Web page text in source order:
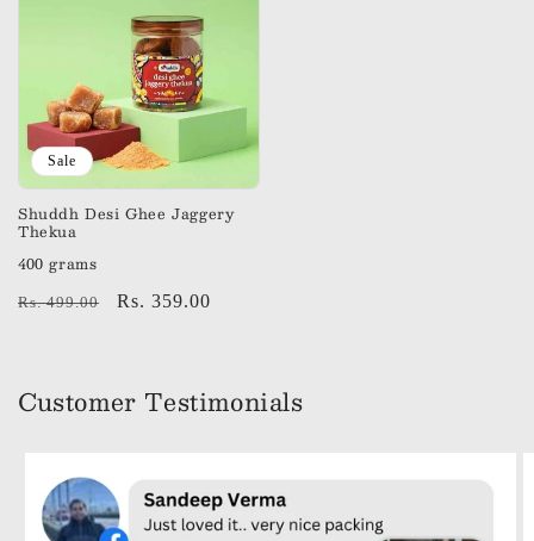
Sale
Shuddh Desi Ghee Jaggery
Thekua
400 grams
Regular
Rs. 499.00
Sale
Rs. 359.00
Customer Testimonials